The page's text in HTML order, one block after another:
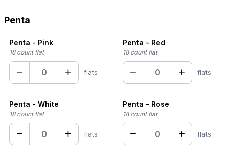
Penta
Penta - Pink
18 count flat
− + flats
Penta - Red
18 count flat
− + flats
Penta - White
18 count flat
− + flats
Penta - Rose
18 count flat
− + flats